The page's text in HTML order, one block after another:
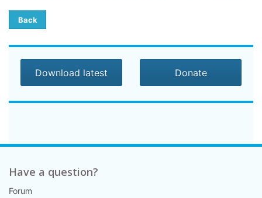
Back
Download latest Donate
Have a question?
Forum